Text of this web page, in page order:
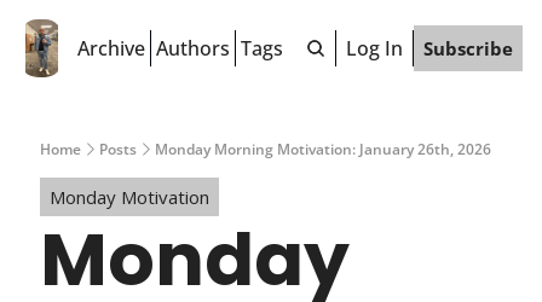
Archive Authors Tags Log In Subscribe
Home Posts Monday Morning Motivation: January 26th, 2026
Monday Motivation
Monday